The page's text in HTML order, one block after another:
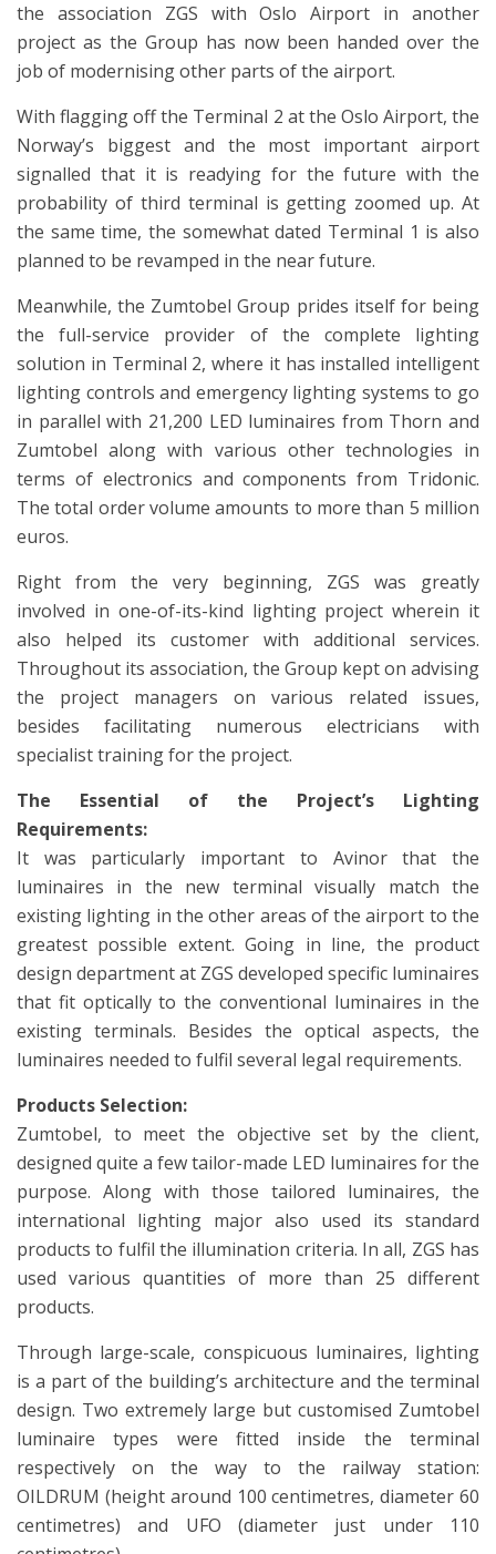
the association ZGS with Oslo Airport in another
project as the Group has now been handed over the
job of modernising other parts of the airport.
With flagging off the Terminal 2 at the Oslo Airport, the
Norway’s biggest and the most important airport
signalled that it is readying for the future with the
probability of third terminal is getting zoomed up. At
the same time, the somewhat dated Terminal 1 is also
planned to be revamped in the near future.
Meanwhile, the Zumtobel Group prides itself for being
the full-service provider of the complete lighting
solution in Terminal 2, where it has installed intelligent
lighting controls and emergency lighting systems to go
in parallel with 21,200 LED luminaires from Thorn and
Zumtobel along with various other technologies in
terms of electronics and components from Tridonic.
The total order volume amounts to more than 5 million
euros.
Right from the very beginning, ZGS was greatly
involved in one-of-its-kind lighting project wherein it
also helped its customer with additional services.
Throughout its association, the Group kept on advising
the project managers on various related issues,
besides facilitating numerous electricians with
specialist training for the project.
The Essential of the Project’s Lighting
Requirements:
It was particularly important to Avinor that the
luminaires in the new terminal visually match the
existing lighting in the other areas of the airport to the
greatest possible extent. Going in line, the product
design department at ZGS developed specific luminaires
that fit optically to the conventional luminaires in the
existing terminals. Besides the optical aspects, the
luminaires needed to fulfil several legal requirements.
Products Selection:
Zumtobel, to meet the objective set by the client,
designed quite a few tailor-made LED luminaires for the
purpose. Along with those tailored luminaires, the
international lighting major also used its standard
products to fulfil the illumination criteria. In all, ZGS has
used various quantities of more than 25 different
products.
Through large-scale, conspicuous luminaires, lighting
is a part of the building’s architecture and the terminal
design. Two extremely large but customised Zumtobel
luminaire types were fitted inside the terminal
respectively on the way to the railway station:
OILDRUM (height around 100 centimetres, diameter 60
centimetres) and UFO (diameter just under 110